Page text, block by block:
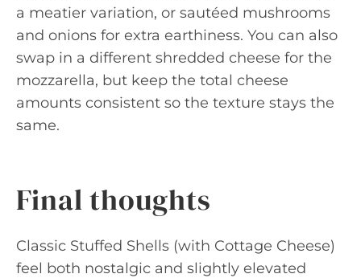
a meatier variation, or sautéed mushrooms
and onions for extra earthiness. You can also
swap in a different shredded cheese for the
mozzarella, but keep the total cheese
amounts consistent so the texture stays the
same.
Final thoughts
Classic Stuffed Shells (with Cottage Cheese)
feel both nostalgic and slightly elevated